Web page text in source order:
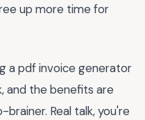
up more time for
a pdf invoice generator
and the benefits are
brainer. Real talk, you're